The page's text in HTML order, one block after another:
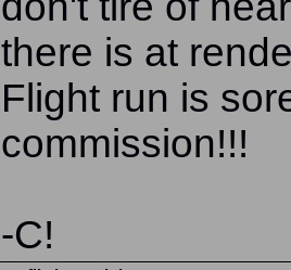
there is at
Flight run is
commission!!!
-C!